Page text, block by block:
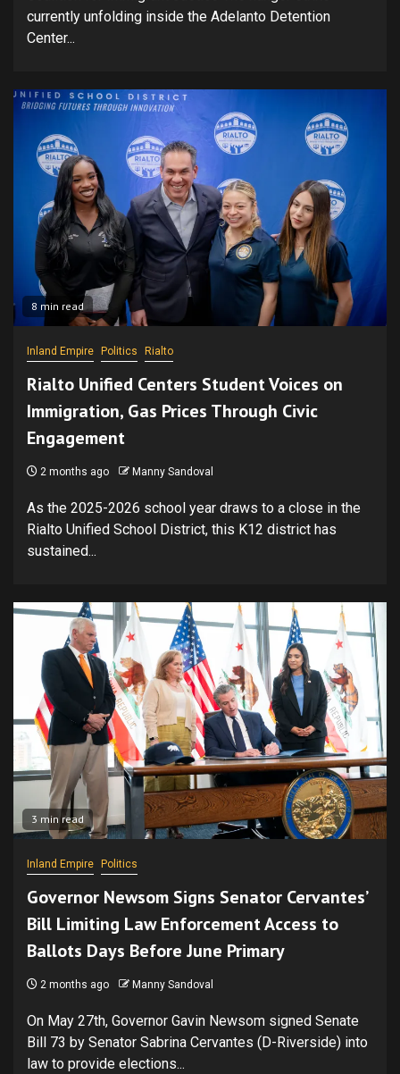
currently unfolding inside the Adelanto Detention
Center...
8 min read
Inland Empire Politics Rialto
Rialto Unified Centers Student Voices on
Immigration, Gas Prices Through Civic
Engagement
2 months ago Manny Sandoval
As the 2025-2026 school year draws to a close in the
Rialto Unified School District, this K12 district has
sustained...
3 min read
Inland Empire Politics
Governor Newsom Signs Senator Cervantes’
Bill Limiting Law Enforcement Access to
Ballots Days Before June Primary
2 months ago Manny Sandoval
On May 27th, Governor Gavin Newsom signed Senate
Bill 73 by Senator Sabrina Cervantes (D-Riverside) into
law to provide elections...